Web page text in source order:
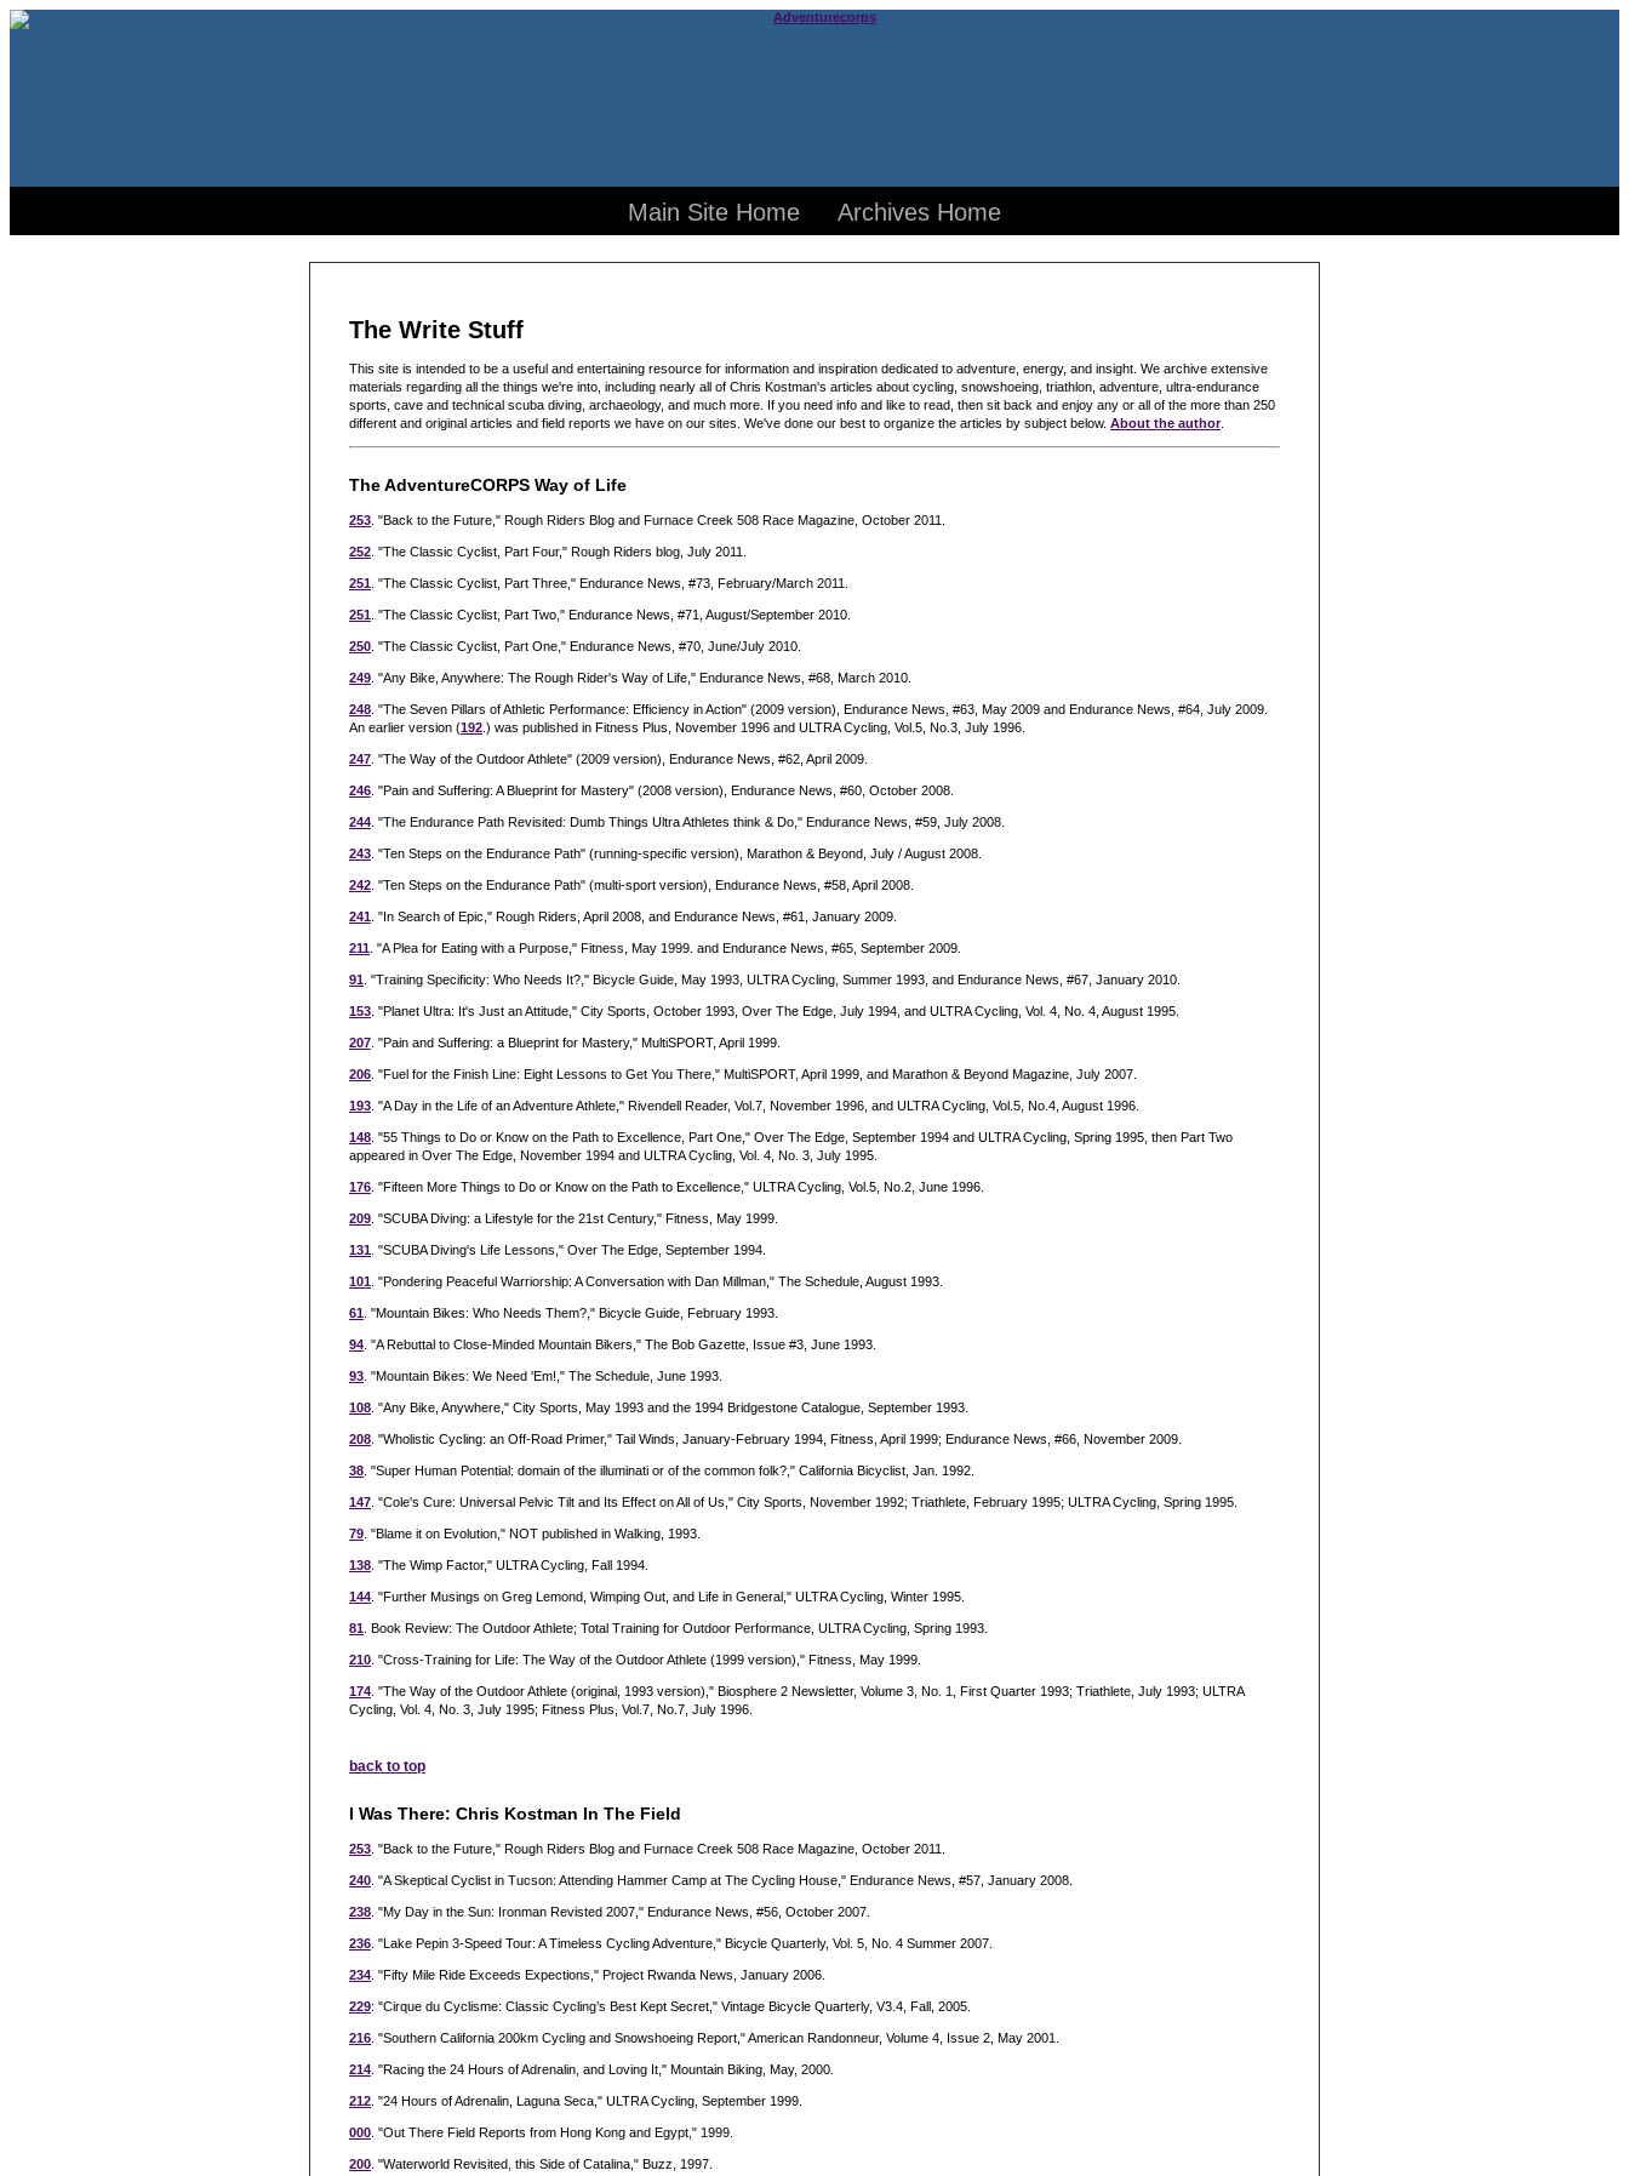
Main Site Home Archives Home
The Write Stuff
This site is intended to be a useful and entertaining resource for information and inspiration dedicated to adventure, energy, and insight. We archive extensive
materials regarding all the things we're into, including nearly all of Chris Kostman's articles about cycling, snowshoeing, triathlon, adventure, ultra-endurance
sports, cave and technical scuba diving, archaeology, and much more. If you need info and like to read, then sit back and enjoy any or all of the more than 250
different and original articles and field reports we have on our sites. We've done our best to organize the articles by subject below. About the author.
The AdventureCORPS Way of Life
253 . "Back to the Future," Rough Riders Blog and Furnace Creek 508 Race Magazine, October 2011.
252 . "The Classic Cyclist, Part Four," Rough Riders blog, July 2011.
251 . "The Classic Cyclist, Part Three," Endurance News, #73, February/March 2011.
251 . "The Classic Cyclist, Part Two," Endurance News, #71, August/September 2010.
250 . "The Classic Cyclist, Part One," Endurance News, #70, June/July 2010.
249 . "Any Bike, Anywhere: The Rough Rider's Way of Life," Endurance News, #68, March 2010.
248 . "The Seven Pillars of Athletic Performance: Efficiency in Action" (2009 version), Endurance News, #63, May 2009 and Endurance News, #64, July 2009.
An earlier version (192 .) was published in Fitness Plus, November 1996 and ULTRA Cycling, Vol.5, No.3, July 1996.
247 . "The Way of the Outdoor Athlete" (2009 version), Endurance News, #62, April 2009.
246 . "Pain and Suffering: A Blueprint for Mastery" (2008 version), Endurance News, #60, October 2008.
244 . "The Endurance Path Revisited: Dumb Things Ultra Athletes think & Do," Endurance News, #59, July 2008.
243 . "Ten Steps on the Endurance Path" (running-specific version), Marathon & Beyond, July / August 2008.
242 . "Ten Steps on the Endurance Path" (multi-sport version), Endurance News, #58, April 2008.
241 . "In Search of Epic," Rough Riders, April 2008, and Endurance News, #61, January 2009.
211 . "A Plea for Eating with a Purpose," Fitness, May 1999. and Endurance News, #65, September 2009.
91 . "Training Specificity: Who Needs It?," Bicycle Guide, May 1993, ULTRA Cycling, Summer 1993, and Endurance News, #67, January 2010.
153 . "Planet Ultra: It's Just an Attitude," City Sports, October 1993, Over The Edge, July 1994, and ULTRA Cycling, Vol. 4, No. 4, August 1995.
207 . "Pain and Suffering: a Blueprint for Mastery," MultiSPORT, April 1999.
206 . "Fuel for the Finish Line: Eight Lessons to Get You There," MultiSPORT, April 1999, and Marathon & Beyond Magazine, July 2007.
193 . "A Day in the Life of an Adventure Athlete," Rivendell Reader, Vol.7, November 1996, and ULTRA Cycling, Vol.5, No.4, August 1996.
148 . "55 Things to Do or Know on the Path to Excellence, Part One," Over The Edge, September 1994 and ULTRA Cycling, Spring 1995, then Part Two
appeared in Over The Edge, November 1994 and ULTRA Cycling, Vol. 4, No. 3, July 1995.
176 . "Fifteen More Things to Do or Know on the Path to Excellence," ULTRA Cycling, Vol.5, No.2, June 1996.
209 . "SCUBA Diving: a Lifestyle for the 21st Century," Fitness, May 1999.
131 . "SCUBA Diving's Life Lessons," Over The Edge, September 1994.
101 . "Pondering Peaceful Warriorship: A Conversation with Dan Millman," The Schedule, August 1993.
61 . "Mountain Bikes: Who Needs Them?," Bicycle Guide, February 1993.
94 . "A Rebuttal to Close-Minded Mountain Bikers," The Bob Gazette, Issue #3, June 1993.
93 . "Mountain Bikes: We Need 'Em!," The Schedule, June 1993.
108 . "Any Bike, Anywhere," City Sports, May 1993 and the 1994 Bridgestone Catalogue, September 1993.
208 . "Wholistic Cycling: an Off-Road Primer," Tail Winds, January-February 1994, Fitness, April 1999; Endurance News, #66, November 2009.
38 . "Super Human Potential: domain of the illuminati or of the common folk?," California Bicyclist, Jan. 1992.
147 . "Cole's Cure: Universal Pelvic Tilt and Its Effect on All of Us," City Sports, November 1992; Triathlete, February 1995; ULTRA Cycling, Spring 1995.
79 . "Blame it on Evolution," NOT published in Walking, 1993.
138 . "The Wimp Factor," ULTRA Cycling, Fall 1994.
144 . "Further Musings on Greg Lemond, Wimping Out, and Life in General," ULTRA Cycling, Winter 1995.
81 . Book Review: The Outdoor Athlete; Total Training for Outdoor Performance, ULTRA Cycling, Spring 1993.
210 . "Cross-Training for Life: The Way of the Outdoor Athlete (1999 version)," Fitness, May 1999.
174 . "The Way of the Outdoor Athlete (original, 1993 version)," Biosphere 2 Newsletter, Volume 3, No. 1, First Quarter 1993; Triathlete, July 1993; ULTRA
Cycling, Vol. 4, No. 3, July 1995; Fitness Plus, Vol.7, No.7, July 1996.
back to top
I Was There: Chris Kostman In The Field
253 . "Back to the Future," Rough Riders Blog and Furnace Creek 508 Race Magazine, October 2011.
240 . "A Skeptical Cyclist in Tucson: Attending Hammer Camp at The Cycling House," Endurance News, #57, January 2008.
238 . "My Day in the Sun: Ironman Revisted 2007," Endurance News, #56, October 2007.
236 . "Lake Pepin 3-Speed Tour: A Timeless Cycling Adventure," Bicycle Quarterly, Vol. 5, No. 4 Summer 2007.
234 . "Fifty Mile Ride Exceeds Expections," Project Rwanda News, January 2006.
229: "Cirque du Cyclisme: Classic Cycling’s Best Kept Secret," Vintage Bicycle Quarterly, V3.4, Fall, 2005.
216 . "Southern California 200km Cycling and Snowshoeing Report," American Randonneur, Volume 4, Issue 2, May 2001.
214 . "Racing the 24 Hours of Adrenalin, and Loving It," Mountain Biking, May, 2000.
212 . "24 Hours of Adrenalin, Laguna Seca," ULTRA Cycling, September 1999.
000 . "Out There Field Reports from Hong Kong and Egypt," 1999.
200 . "Waterworld Revisited, this Side of Catalina," Buzz, 1997.